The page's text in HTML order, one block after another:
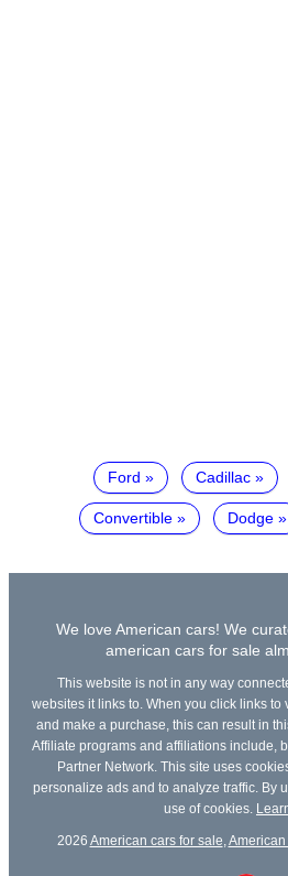
Ford Cadillac
Convertible Dodge
We love American cars! We
american cars for sale
This website is not in any way
websites it links to. When you click links to
and make a purchase, this can result in
Affiliate programs and affiliations include,
Partner Network. This site uses
personalize ads and to analyze traffic. By
use of cookies.
2026 American cars for sale